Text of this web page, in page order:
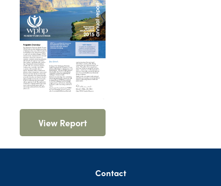
View Report
Contact